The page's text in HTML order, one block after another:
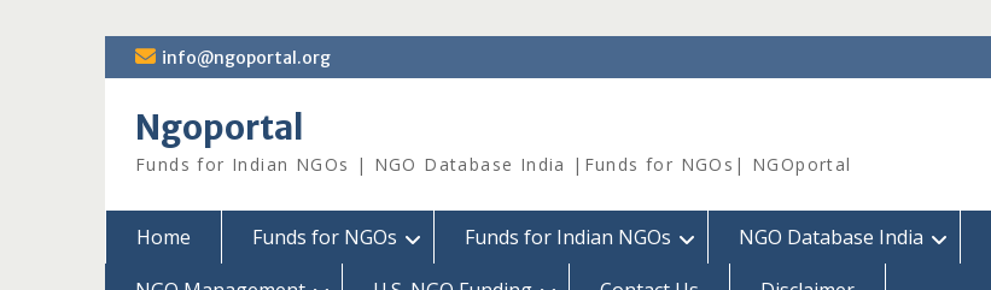
Skip
to
info@ngoportal.org
Ngoportal
Funds for Indian NGOs | NGO Database India |Funds for NGOs| NGOportal
Home Funds for NGOs Funds for Indian NGOs NGO Database India